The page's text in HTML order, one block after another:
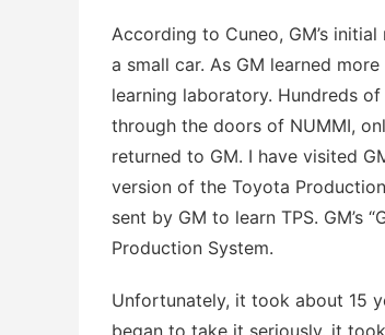
According to Cuneo, GM’s
a small car. As GM learned
learning laboratory. Hundreds
through the doors of NUMMI,
returned to GM. I have visited
version of the Toyota
sent by GM to learn TPS. GM’s
Production System.
Unfortunately, it took about 15
began to take it seriously, it